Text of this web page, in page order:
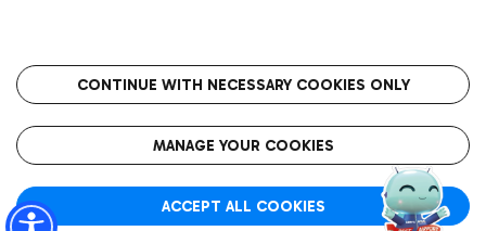
Roma FCO
The starred airport
CONTINUE WITH NECESSARY COOKIES ONLY
MANAGE YOUR COOKIES
ACCEPT ALL COOKIES